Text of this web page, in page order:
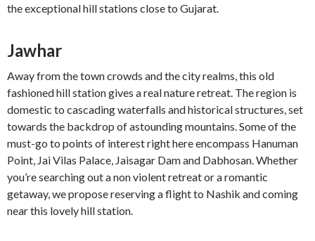
the exceptional hill stations close to Gujarat.
Jawhar
Away from the town crowds and the city realms, this old
fashioned hill station gives a real nature retreat. The region is
domestic to cascading waterfalls and historical structures, set
towards the backdrop of astounding mountains. Some of the
must-go to points of interest right here encompass Hanuman
Point, Jai Vilas Palace, Jaisagar Dam and Dabhosan. Whether
you’re searching out a non violent retreat or a romantic
getaway, we propose reserving a flight to Nashik and coming
near this lovely hill station.